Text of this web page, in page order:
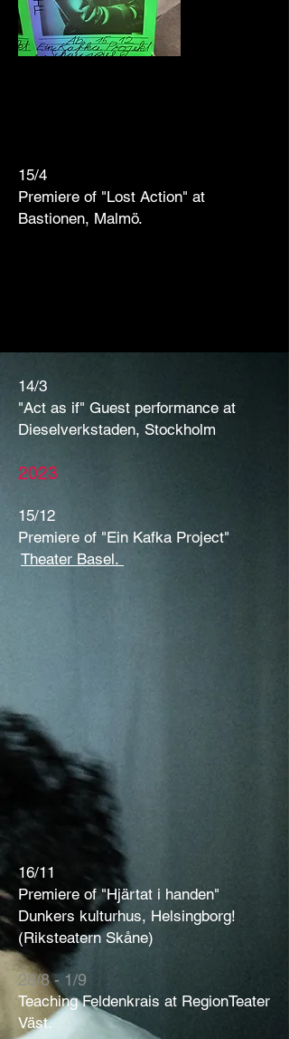
15/4
Premiere of "Lost Action" at
Bastionen, Malmö.
14/3
"Act as if" Guest performance at
Dieselverkstaden, Stockholm
2023
15/12
Premiere of "Ein Kafka Project"
Theater Basel.
16/11
Premiere of "Hjärtat i handen"
Dunkers kulturhus, Helsingborg!
(Riksteatern Skåne)
28/8 - 1/9
Teaching Feldenkrais at RegionTeater
Väst.